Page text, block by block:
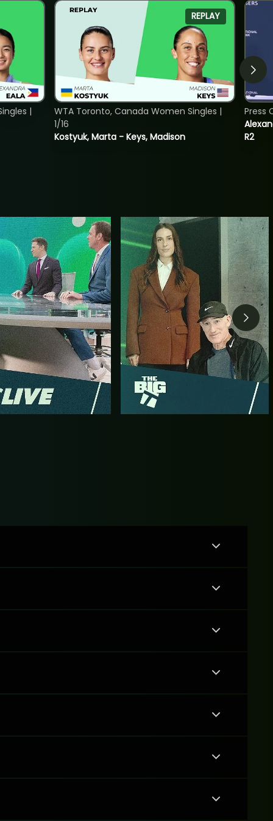
|
REPLAY
Kostyuk, Marta - Keys, Madison
WTA Toronto, Canada Women Singles |
1/16
R2
Press